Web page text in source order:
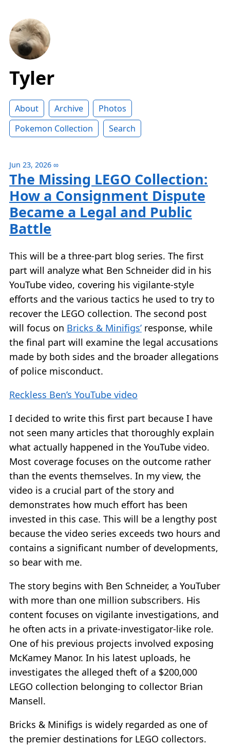
Tyler
About Archive
Photos
Pokemon Collection
Search
Jun 23, 2026 ∞
The Missing LEGO Collection:
How a Consignment Dispute
Became a Legal and Public
Battle
This will be a three-part blog series. The first
part will analyze what Ben Schneider did in his
YouTube video, covering his vigilante-style
efforts and the various tactics he used to try to
recover the LEGO collection. The second post
will focus on Bricks & Minifigs’ response, while
the final part will examine the legal accusations
made by both sides and the broader allegations
of police misconduct.
Reckless Ben’s YouTube video
I decided to write this first part because I have
not seen many articles that thoroughly explain
what actually happened in the YouTube video.
Most coverage focuses on the outcome rather
than the events themselves. In my view, the
video is a crucial part of the story and
demonstrates how much effort has been
invested in this case. This will be a lengthy post
because the video series exceeds two hours and
contains a significant number of developments,
so bear with me.
The story begins with Ben Schneider, a YouTuber
with more than one million subscribers. His
content focuses on vigilante investigations, and
he often acts in a private-investigator-like role.
One of his previous projects involved exposing
McKamey Manor. In his latest uploads, he
investigates the alleged theft of a $200,000
LEGO collection belonging to collector Brian
Mansell.
Bricks & Minifigs is widely regarded as one of
the premier destinations for LEGO collectors.